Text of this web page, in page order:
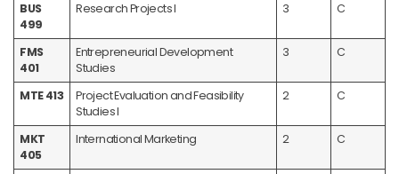
BUS
499
Research Projects I 3 C
FMS
401
Entrepreneurial Development
Studies
3 C
MTE 413
Project Evaluation and Feasibility
Studies I
2 C
MKT
405
International Marketing 2 C